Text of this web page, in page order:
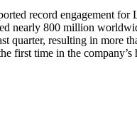
record engagement for
nearly 800 million
quarter, resulting in more
first time in the company’s